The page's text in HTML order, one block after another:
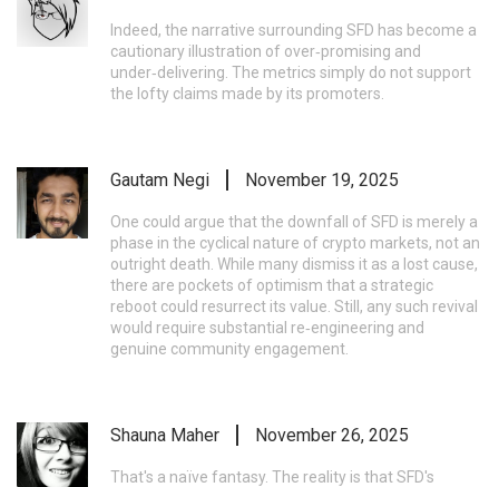
Indeed, the narrative surrounding SFD has become a
cautionary illustration of over‑promising and
under‑delivering. The metrics simply do not support
the lofty claims made by its promoters.
Gautam Negi November 19, 2025
One could argue that the downfall of SFD is merely a
phase in the cyclical nature of crypto markets, not an
outright death. While many dismiss it as a lost cause,
there are pockets of optimism that a strategic
reboot could resurrect its value. Still, any such revival
would require substantial re‑engineering and
genuine community engagement.
Shauna Maher November 26, 2025
That's a naïve fantasy. The reality is that SFD's